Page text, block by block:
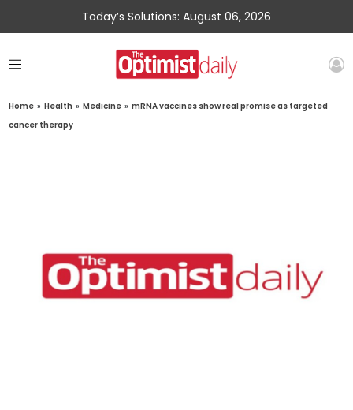
Today’s Solutions: August 06, 2026
Home » Health » Medicine » mRNA vaccines show real promise as targeted
cancer therapy